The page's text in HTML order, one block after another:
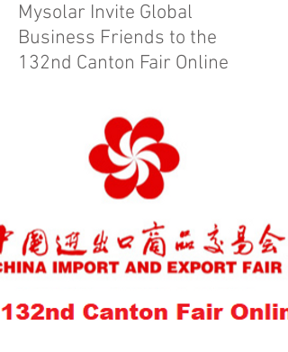
Mysolar Invite Global
Business Friends to the
132nd Canton Fair Online